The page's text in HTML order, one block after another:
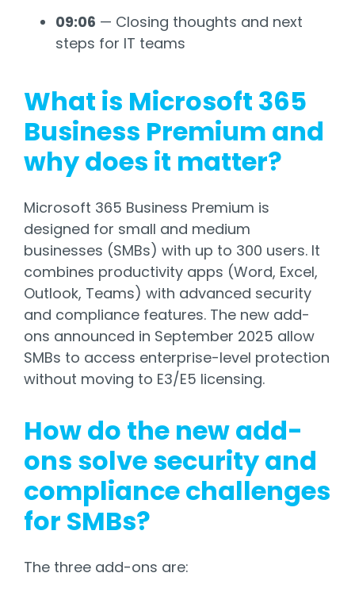
09:06 — Closing thoughts and next
steps for IT teams
What is Microsoft 365
Business Premium and
why does it matter?
Microsoft 365 Business Premium is
designed for small and medium
businesses (SMBs) with up to 300 users. It
combines productivity apps (Word, Excel,
Outlook, Teams) with advanced security
and compliance features. The new add-
ons announced in September 2025 allow
SMBs to access enterprise-level protection
without moving to E3/E5 licensing.
How do the new add-
ons solve security and
compliance challenges
for SMBs?
The three add-ons are: